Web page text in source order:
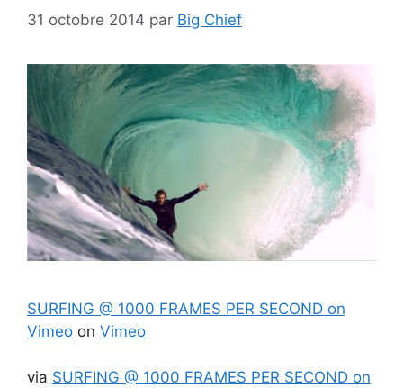
31 octobre 2014 par Big Chief
SURFING @ 1000 FRAMES PER SECOND on
Vimeo on Vimeo
via SURFING @ 1000 FRAMES PER SECOND on